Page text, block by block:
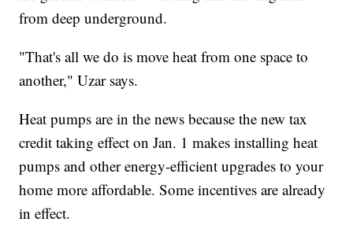
from deep underground.
"That's all we do is move heat from one space to
another," Uzar says.
Heat pumps are in the news because the new tax
credit taking effect on Jan. 1 makes installing heat
pumps and other energy-efficient upgrades to your
home more affordable. Some incentives are already
in effect.